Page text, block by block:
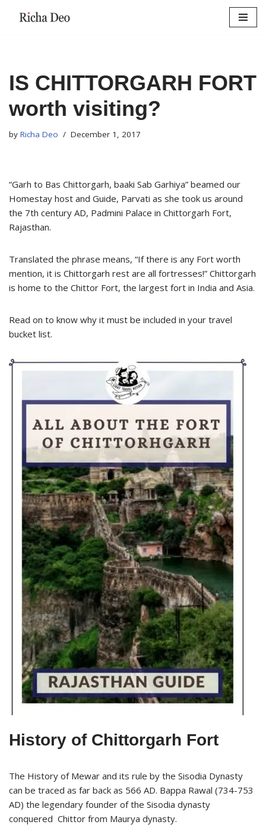
IS CHITTORGARH FORT
worth visiting?
by Richa Deo December 1, 2017
“Garh to Bas Chittorgarh, baaki Sab Garhiya” beamed our
Homestay host and Guide, Parvati as she took us around
the 7th century AD, Padmini Palace in Chittorgarh Fort,
Rajasthan.
Translated the phrase means, “If there is any Fort worth
mention, it is Chittorgarh rest are all fortresses!” Chittorgarh
is home to the Chittor Fort, the largest fort in India and Asia.
Read on to know why it must be included in your travel
bucket list.
History of Chittorgarh Fort
The History of Mewar and its rule by the Sisodia Dynasty
can be traced as far back as 566 AD. Bappa Rawal (734-753
AD) the legendary founder of the Sisodia dynasty
conquered Chittor from Maurya dynasty.